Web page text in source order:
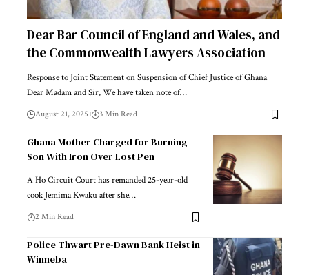
Dear Bar Council of England and Wales, and
the Commonwealth Lawyers Association
Response to Joint Statement on Suspension of Chief Justice of Ghana
Dear Madam and Sir, We have taken note of…
August 21, 2025 3 Min Read
Ghana Mother Charged for Burning
Son With Iron Over Lost Pen
A Ho Circuit Court has remanded 25-year-old
cook Jemima Kwaku after she…
2 Min Read
Police Thwart Pre-Dawn Bank Heist in
Winneba